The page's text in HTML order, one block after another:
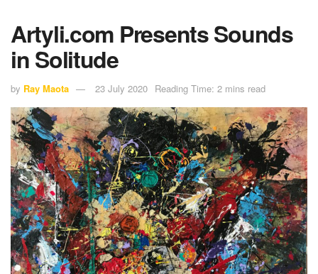
Artyli.com Presents Sounds
in Solitude
by Ray Maota 23 July 2020 Reading Time: 2 mins read